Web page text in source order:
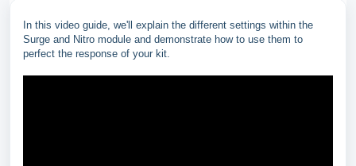
In this video guide, we'll explain the different settings within the
Surge and Nitro module and demonstrate how to use them to
perfect the response of your kit.